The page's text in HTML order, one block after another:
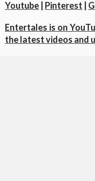
Youtube Pinterest
Entertales is on
the latest videos and